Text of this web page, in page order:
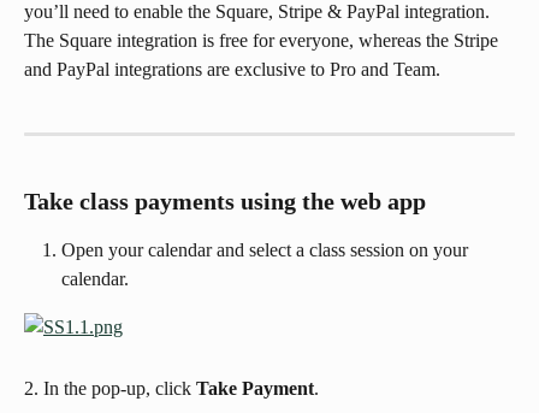
you’ll need to enable the Square, Stripe & PayPal integration.
The Square integration is free for everyone, whereas the Stripe
and PayPal integrations are exclusive to Pro and Team.
Take class payments using the web app
Open your calendar and select a class session on your
calendar.
2. In the pop-up, click Take Payment.